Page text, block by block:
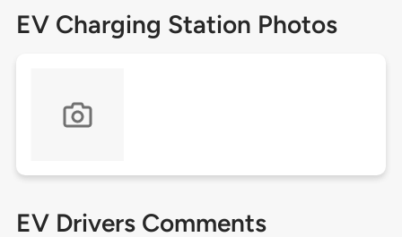
EV Charging Station Photos
EV Drivers Comments